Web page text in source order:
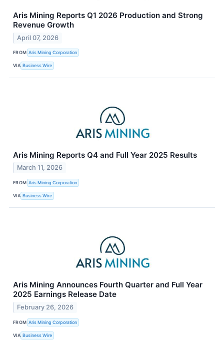
Aris Mining Reports Q1 2026 Production and Strong
Revenue Growth
April 07, 2026
FROM Aris Mining Corporation
VIA Business Wire
Aris Mining Reports Q4 and Full Year 2025 Results
March 11, 2026
FROM Aris Mining Corporation
VIA Business Wire
Aris Mining Announces Fourth Quarter and Full Year
2025 Earnings Release Date
February 26, 2026
FROM Aris Mining Corporation
VIA Business Wire